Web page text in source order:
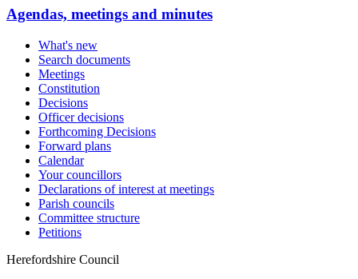
Agendas, meetings and minutes
What's new
Search documents
Meetings
Constitution
Decisions
Officer decisions
Forthcoming Decisions
Forward plans
Calendar
Your councillors
Declarations of interest at meetings
Parish councils
Committee structure
Petitions
Herefordshire Council